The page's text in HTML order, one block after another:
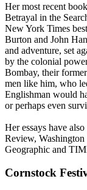
Her most recent
Betrayal in the
New York Times
Burton and John
and adventure, set
by the colonial
Bombay, their
men like him, who
Englishman would
or perhaps even
Her essays have
Review,
Geographic and
Cornstock